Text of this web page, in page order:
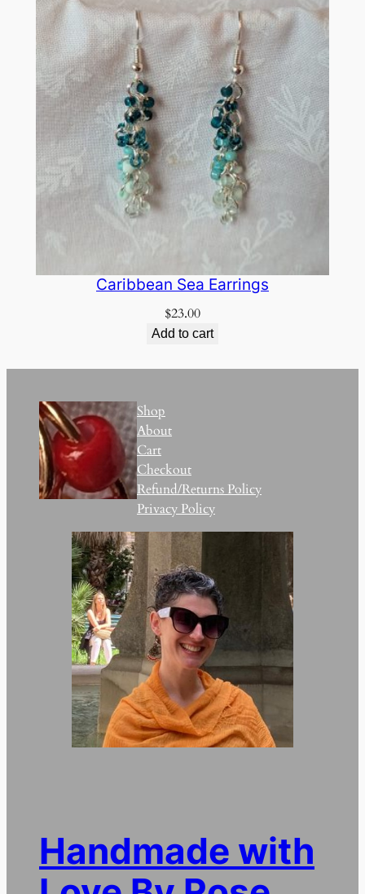
Caribbean Sea Earrings
$23.00
Add to cart
Shop
About
Cart
Checkout
Refund/Returns Policy
Privacy Policy
Handmade with